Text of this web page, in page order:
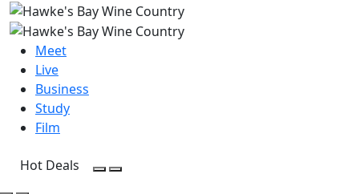
Meet
Live
Business
Study
Film
Hot Deals